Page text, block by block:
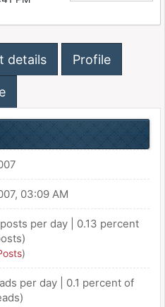
details Profile
03:09 AM
per day | 0.13 percent
)
per day | 0.1 percent of